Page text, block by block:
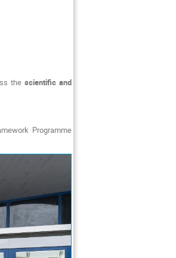
thescientific and
Programme